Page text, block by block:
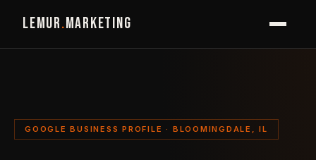
LEMUR.MARKETING
GOOGLE BUSINESS PROFILE · BLOOMINGDALE, IL